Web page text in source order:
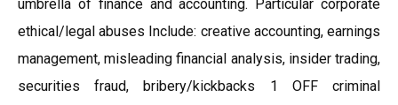
umbrella of finance and accounting. Particular corporate
ethical/legal abuses Include: creative accounting, earnings
management, misleading financial analysis, insider trading,
securities fraud, bribery/kickbacks 1 OFF criminal